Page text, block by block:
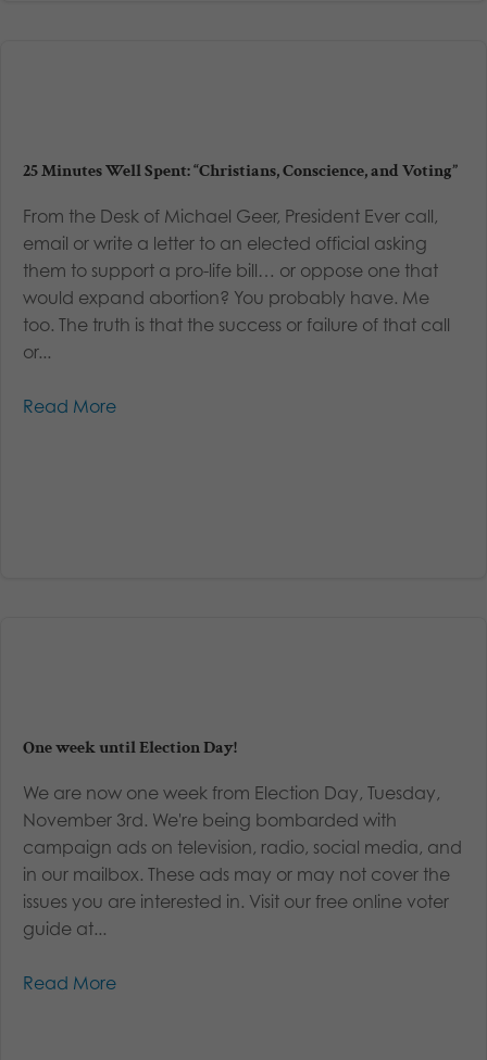
25 Minutes Well Spent: “Christians, Conscience, and Voting”
From the Desk of Michael Geer, President Ever call,
email or write a letter to an elected official asking
them to support a pro-life bill… or oppose one that
would expand abortion? You probably have. Me
too. The truth is that the success or failure of that call
or...
Read More
One week until Election Day!
We are now one week from Election Day, Tuesday,
November 3rd. We're being bombarded with
campaign ads on television, radio, social media, and
in our mailbox. These ads may or may not cover the
issues you are interested in. Visit our free online voter
guide at...
Read More